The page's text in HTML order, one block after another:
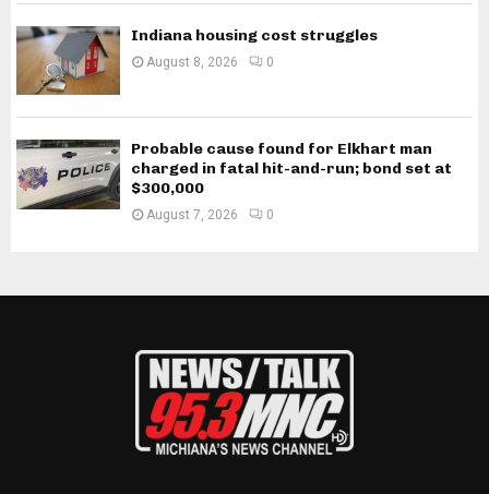
Indiana housing cost struggles
August 8, 2026 0
Probable cause found for Elkhart man
charged in fatal hit-and-run; bond set at
$300,000
August 7, 2026 0